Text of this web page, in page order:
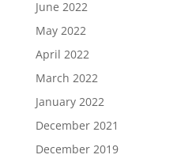
June 2022
May 2022
April 2022
March 2022
January 2022
December 2021
December 2019